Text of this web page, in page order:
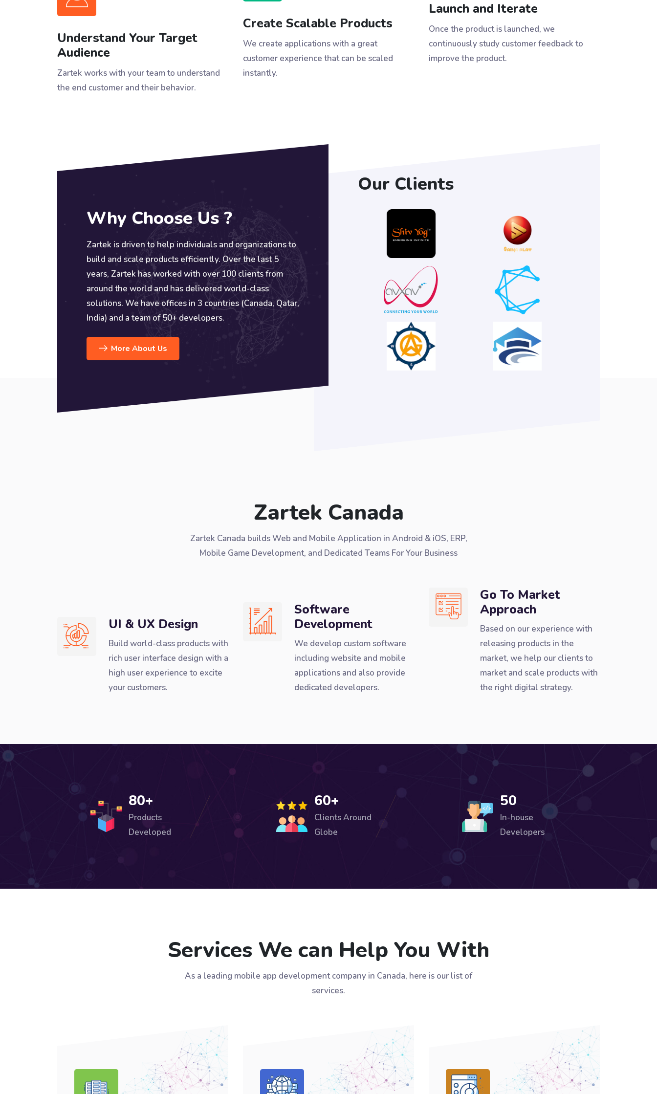
Understand Your Target
Audience
Zartek works with your team to understand
the end customer and their behavior.
Create Scalable Products
We create applications with a great
customer experience that can be scaled
instantly.
Launch and Iterate
Once the product is launched, we
continuously study customer feedback to
improve the product.
Why Choose Us ?
Zartek is driven to help individuals and organizations to
build and scale products efficiently. Over the last 5
years, Zartek has worked with over 100 clients from
around the world and has delivered world-class
solutions. We have offices in 3 countries (Canada, Qatar,
India) and a team of 50+ developers.
More About Us
Our Clients
Zartek Canada
Zartek Canada builds Web and Mobile Application in Android & iOS, ERP,
Mobile Game Development, and Dedicated Teams For Your Business
UI & UX Design
Build world-class products with
rich user interface design with a
high user experience to excite
your customers.
Software
Development
We develop custom software
including website and mobile
applications and also provide
dedicated developers.
Go To Market
Approach
Based on our experience with
releasing products in the
market, we help our clients to
market and scale products with
the right digital strategy.
80+
Products
Developed
60+
Clients Around
Globe
50
In-house
Developers
Services We can Help You With
As a leading mobile app development company in Canada, here is our list of
services.